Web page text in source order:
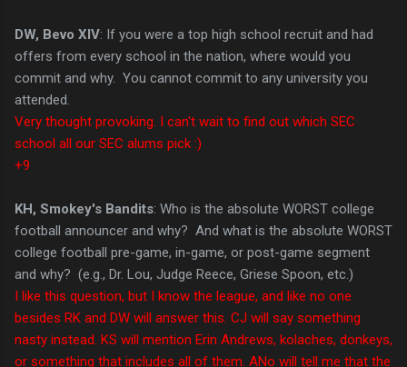
DW, Bevo XIV: If you were a top high school recruit and had
offers from every school in the nation, where would you
commit and why. You cannot commit to any university you
attended.
Very thought provoking. I can't wait to find out which SEC
school all our SEC alums pick :)
+9
KH, Smokey's Bandits: Who is the absolute WORST college
football announcer and why? And what is the absolute WORST
college football pre-game, in-game, or post-game segment
and why? (e.g., Dr. Lou, Judge Reece, Griese Spoon, etc.)
I like this question, but I know the league, and like no one
besides RK and DW will answer this. CJ will say something
nasty instead. KS will mention Erin Andrews, kolaches, donkeys,
or something that includes all of them. ANo will tell me that the